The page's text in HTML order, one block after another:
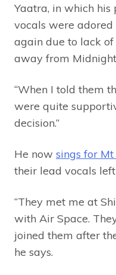
Yaatra, in which
vocals were
again due to lack of
away from
“When I told them
were quite
decision.”
He now sings for
their lead vocals
“They met me at
with Air Space.
joined them after
he says.